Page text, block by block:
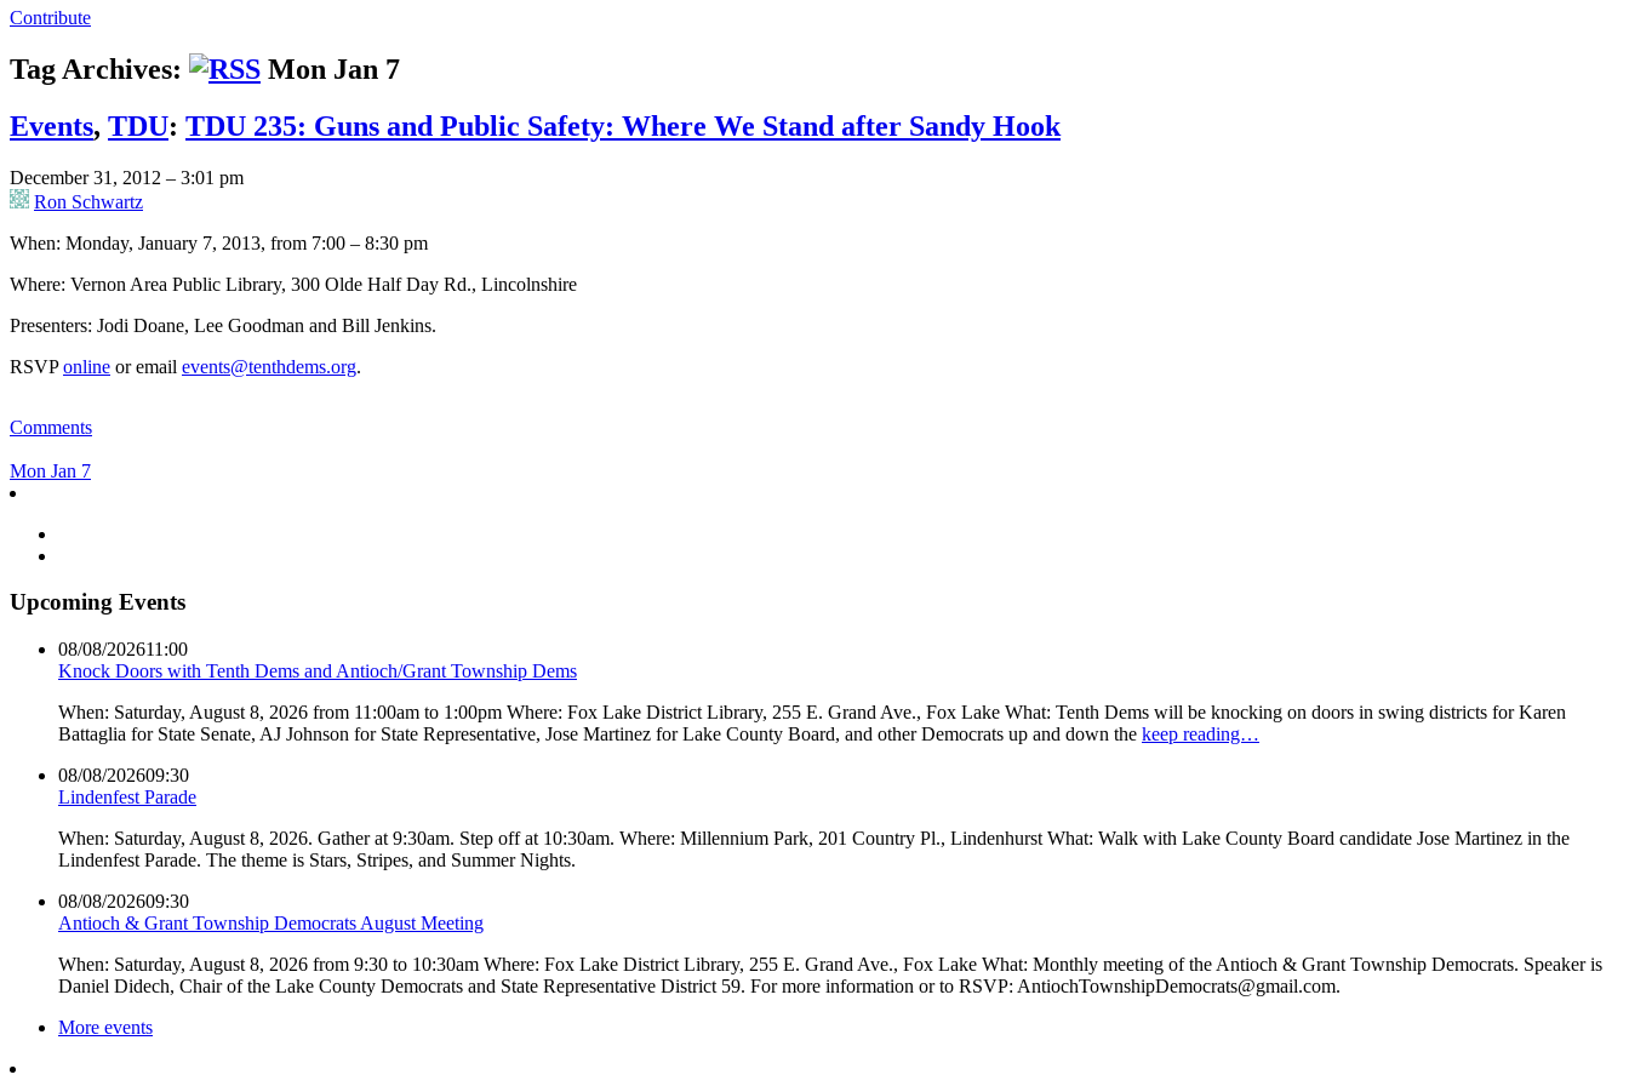
Contribute
Tag Archives:
Mon Jan 7
Events, TDU: TDU 235: Guns and Public Safety: Where We Stand after Sandy Hook
December 31, 2012 – 3:01 pm
Ron Schwartz
When: Monday, January 7, 2013, from 7:00 – 8:30 pm
Where: Vernon Area Public Library, 300 Olde Half Day Rd., Lincolnshire
Presenters: Jodi Doane, Lee Goodman and Bill Jenkins.
RSVPonline or email events@tenthdems.org.
Comments
Mon Jan 7
Upcoming Events
08/08/202611:00
Knock Doors with Tenth Dems and Antioch/Grant Township Dems
When: Saturday, August 8, 2026 from 11:00am to 1:00pm Where: Fox Lake District Library, 255 E. Grand Ave., Fox Lake What: Tenth Dems will be knocking on doors in swing districts for Karen
Battaglia for State Senate, AJ Johnson for State Representative, Jose Martinez for Lake County Board, and other Democrats up and down the keep reading…
08/08/202609:30
Lindenfest Parade
When: Saturday, August 8, 2026. Gather at 9:30am. Step off at 10:30am. Where: Millennium Park, 201 Country Pl., Lindenhurst What: Walk with Lake County Board candidate Jose Martinez in the
Lindenfest Parade. The theme is Stars, Stripes, and Summer Nights.
08/08/202609:30
Antioch & Grant Township Democrats August Meeting
When: Saturday, August 8, 2026 from 9:30 to 10:30am Where: Fox Lake District Library, 255 E. Grand Ave., Fox Lake What: Monthly meeting of the Antioch & Grant Township Democrats. Speaker is
Daniel Didech, Chair of the Lake County Democrats and State Representative District 59. For more information or to RSVP: AntiochTownshipDemocrats@gmail.com.
More events